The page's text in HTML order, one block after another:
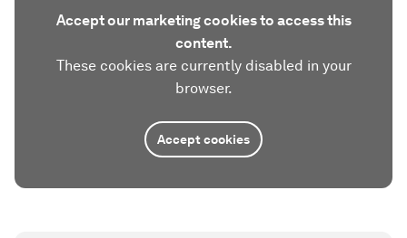
Accept our marketing cookies to access this
content.
These cookies are currently disabled in your
browser.
Accept cookies